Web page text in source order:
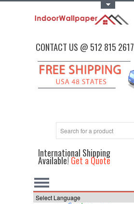
CONTACT US @ 512 815 2617
International Shipping
Available!Get a Quote